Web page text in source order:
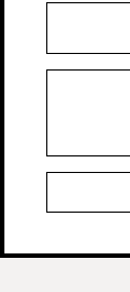
LINKEDIN
VIMEO
Pricing
Careers
Events